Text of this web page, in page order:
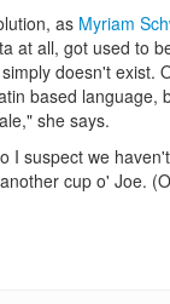
as Myriam
at all, got used to
doesn't exist.
based
she says.
I suspect we
cup o' Joe.